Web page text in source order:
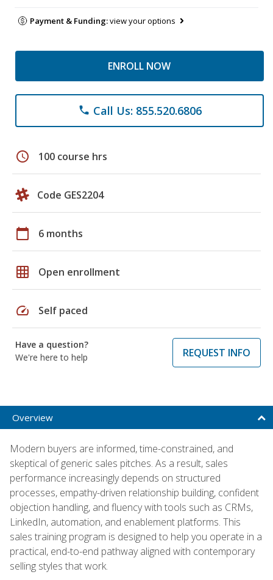
Payment & Funding:view your options
ENROLL NOW
phone Call Us: 855.520.6806
schedule 100 course hrs
Code GES2204
calendar_today 6 months
grid_on Open enrollment
speed Self paced
Have a question?
We're here to help
REQUEST INFO
Overview
Modern buyers are informed, time-constrained, and
skeptical of generic sales pitches. As a result, sales
performance increasingly depends on structured
processes, empathy-driven relationship building, confident
objection handling, and fluency with tools such as CRMs,
LinkedIn, automation, and enablement platforms. This
sales training program is designed to help you operate in a
practical, end-to-end pathway aligned with contemporary
selling styles that work.